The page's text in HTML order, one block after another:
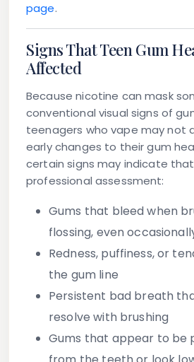
page.
Signs That Teen Gum
Affected
Because nicotine can mask
conventional visual signs of
teenagers who vape may not
early changes to their gum
certain signs may indicate
professional assessment:
Gums that bleed when
flossing, even
Redness, puffiness, or
the gum line
Persistent bad breath
resolve with brushing
Gums that appear to be